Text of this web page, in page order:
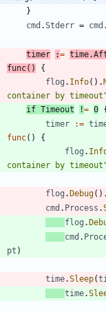
}
cmd .Stderr = cmd .
timer := time.
func( )
{
flog . Info( ) .
container by
if Timeout != 0
timer
:=
func( )
{
flog .
container by
flog .Debug( ) .
cmd . Process .
flog .
cmd .
pt )
time.Sleep(
time.